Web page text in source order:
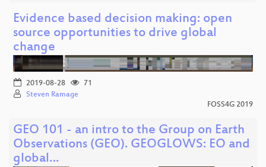
Evidence based decision making: open
source opportunities to drive global
change
2019-08-28
71
Steven Ramage
FOSS4G 2019
GEO 101 - an intro to the Group on Earth
Observations (GEO). GEOGLOWS: EO and
global…